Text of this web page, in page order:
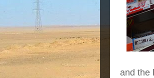
and the